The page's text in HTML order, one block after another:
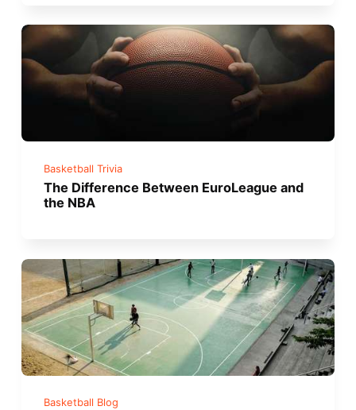
Basketball Trivia
The Difference Between EuroLeague and
the NBA
Basketball Blog